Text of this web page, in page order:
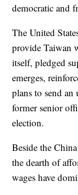
democratic and
The United
provide Taiwan
itself, pledged
emerges,
plans to send
former senior
election.
Beside the
the dearth of
wages have